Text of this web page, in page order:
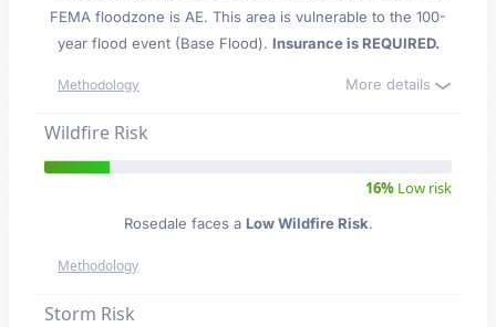
FEMA floodzone is AE. This area is vulnerable to the 100-
year flood event (Base Flood). Insurance is REQUIRED.
Methodology More details
Wildfire Risk
16% Low risk
Rosedale faces a Low Wildfire Risk.
Methodology
Storm Risk